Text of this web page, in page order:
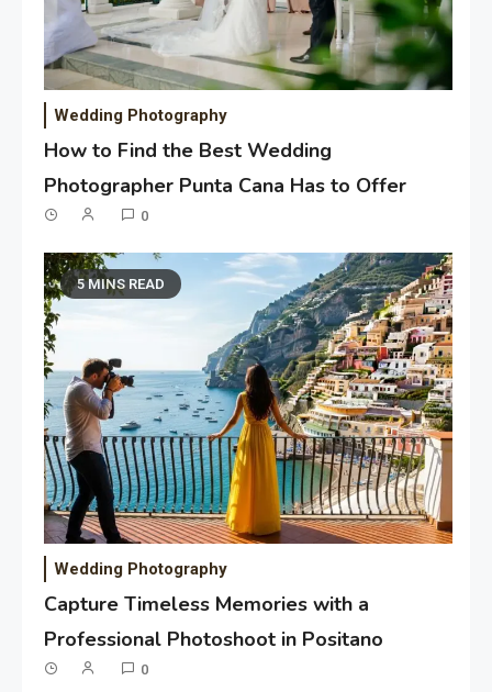
Wedding Photography
How to Find the Best Wedding
Photographer Punta Cana Has to Offer
0
5 MINS READ
Wedding Photography
Capture Timeless Memories with a
Professional Photoshoot in Positano
0